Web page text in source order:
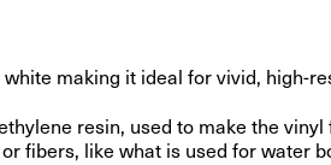
making it ideal for vivid, high-
resin, used to make the
fibers, like what is used for water